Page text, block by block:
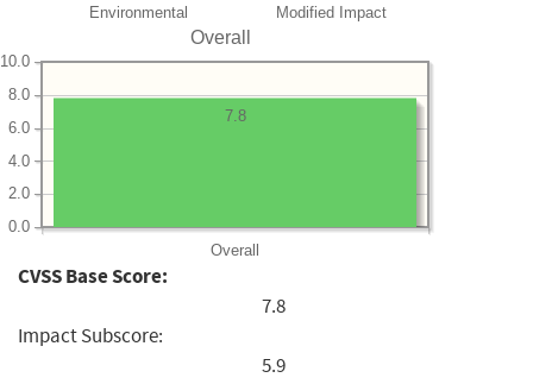
Environmental Modified Impact
Overall
Overall
0.0
2.0
4.0
6.0
8.0
10.0
7.8
CVSS Base Score:
7.8
Impact Subscore:
5.9